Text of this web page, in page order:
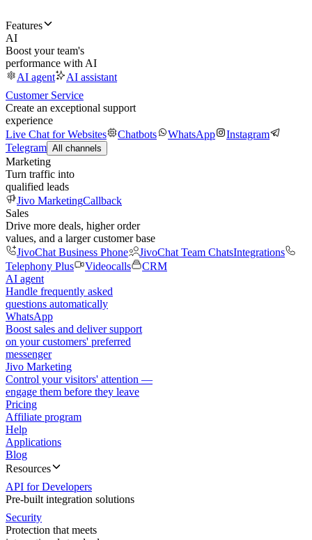
Features
AI
Boost your team's
performance with AI
AI agent
AI assistant
Customer Service
Create an exceptional support
experience
Live Chat for Websites
Chatbots WhatsApp
Instagram
Telegram All channels
Marketing
Turn traffic into
qualified leads
Jivo MarketingCallback
Sales
Drive more deals, higher order
values, and a larger customer base
JivoChat Business Phone
JivoChat Team ChatsIntegrations
Telephony Plus
Videocalls
CRM
AI agent
Handle frequently asked
questions automatically
WhatsApp
Boost sales and deliver support
on your customers' preferred
messenger
Jivo Marketing
Control your visitors' attention —
engage them before they leave
Pricing
Affiliate program
Help
Applications
Blog
Resources
API for Developers
Pre-built integration solutions
Security
Protection that meets